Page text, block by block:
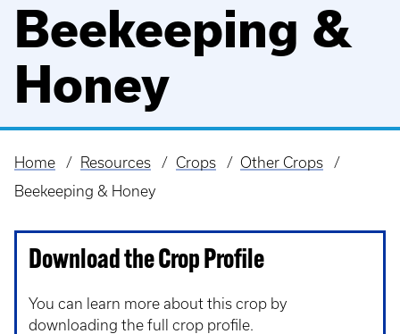
Beekeeping &
Honey
Breadcrumb
Home Resources Crops
Other Crops
Beekeeping & Honey
Download the Crop Profile
You can learn more about this crop by
downloading the full crop profile.